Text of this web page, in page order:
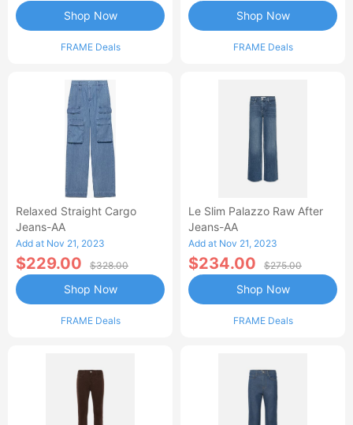
FRAME Deals
Shop Now
FRAME Deals
Shop Now
Relaxed Straight Cargo
Jeans-AA
Add at Nov 21, 2023
$229.00 $328.00
FRAME Deals
Shop Now
Le Slim Palazzo Raw After
Jeans-AA
Add at Nov 21, 2023
$234.00 $275.00
FRAME Deals
Shop Now